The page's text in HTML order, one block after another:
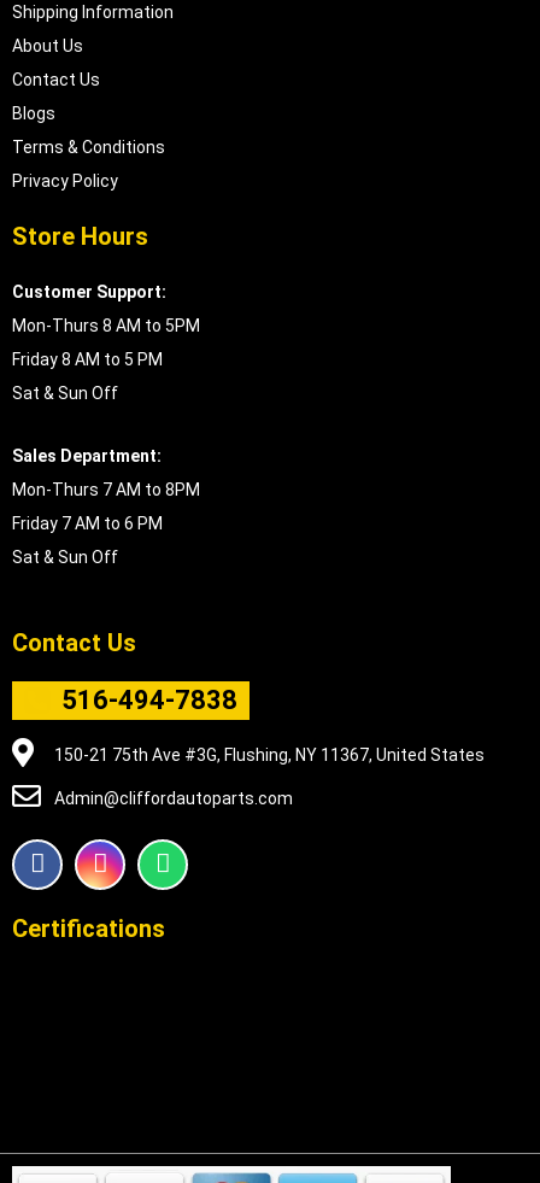
Shipping Information
About Us
Contact Us
Blogs
Terms & Conditions
Privacy Policy
Store Hours
Customer Support:
Mon-Thurs 8 AM to 5PM
Friday 8 AM to 5 PM
Sat & Sun Off
Sales Department:
Mon-Thurs 7 AM to 8PM
Friday 7 AM to 6 PM
Sat & Sun Off
Contact Us
516-494-7838
150-21 75th Ave #3G, Flushing, NY 11367, United States
Admin@cliffordautoparts.com
F
a
e
I
n
t
W
h
t
Certifications